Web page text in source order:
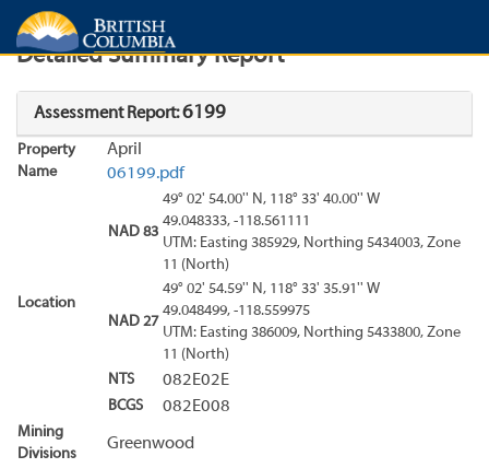
Search Search Results
Detailed Summary Report
Assessment Report:6199
Property
Name
April
06199.pdf
Location
NAD 83
49° 02' 54.00'' N, 118° 33' 40.00'' W
49.048333, -118.561111
UTM: Easting 385929, Northing 5434003, Zone
11 (North)
NAD 27
49° 02' 54.59'' N, 118° 33' 35.91'' W
49.048499, -118.559975
UTM: Easting 386009, Northing 5433800, Zone
11 (North)
NTS
082E02E
BCGS 082E008
Mining
Divisions
Greenwood